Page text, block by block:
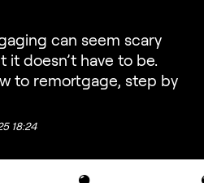
can seem scary
doesn’t have to be.
to remortgage, step by
18:24